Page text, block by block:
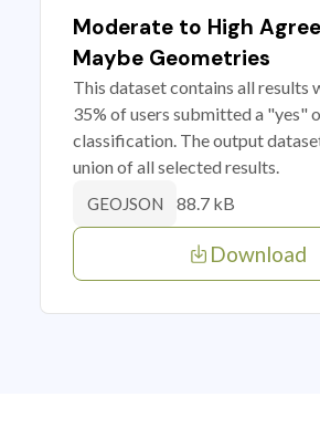
Moderate to High
Maybe Geometries
This dataset contains all results
35% of users submitted a "yes"
classification. The output
union of all selected results.
GEOJSON 88.7 kB
Download